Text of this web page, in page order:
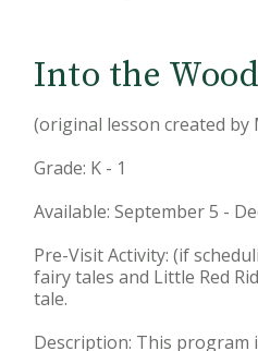
Into the
(original lesson created by
Grade: K - 1
Available: September 5 -
Pre-Visit Activity: (if
fairy tales and Little Red
tale.
Description: This program